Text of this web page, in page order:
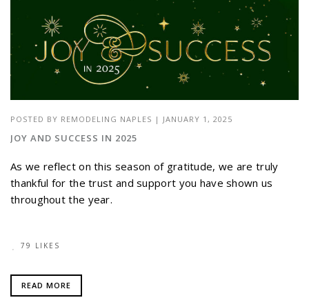
POSTED BY REMODELING NAPLES | JANUARY 1, 2025
JOY AND SUCCESS IN 2025
As we reflect on this season of gratitude, we are truly
thankful for the trust and support you have shown us
throughout the year.
79 LIKES
READ MORE